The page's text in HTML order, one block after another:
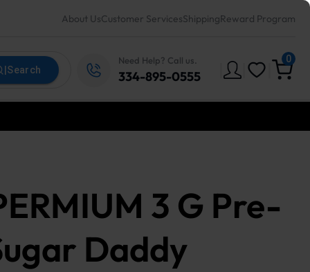
About UsCustomer ServicesShippingReward Program
Search
Need Help? Call us.
334-895-0555
0
3 G Pre-
Daddy